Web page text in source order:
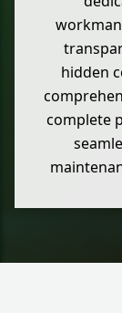
hidden
complete